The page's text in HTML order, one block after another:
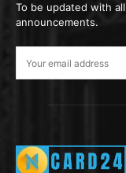
To be updated with
announcements.